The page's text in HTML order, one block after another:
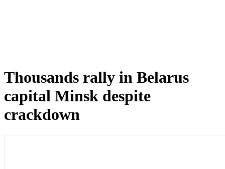
Thousands rally in Belarus
capital Minsk despite
crackdown